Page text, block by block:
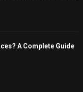
A Complete Guide